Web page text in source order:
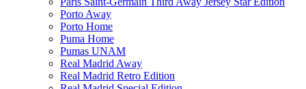
Porto Away
Porto Home
Puma Home
Pumas UNAM
Real Madrid Away
Real Madrid Retro Edition